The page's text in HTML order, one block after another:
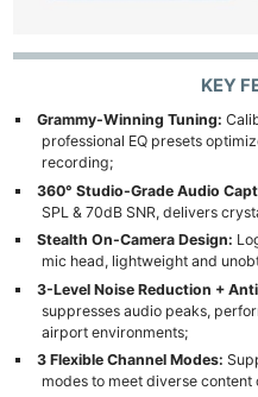
KEY
Grammy-Winning Tuning:
professional EQ presets
recording;
360° Studio-Grade Audio
SPL & 70dB SNR, delivers
Stealth On-Camera Design:
mic head, lightweight and
3-Level Noise Reduction +
suppresses audio peaks,
airport environments;
3 Flexible Channel Modes:
modes to meet diverse